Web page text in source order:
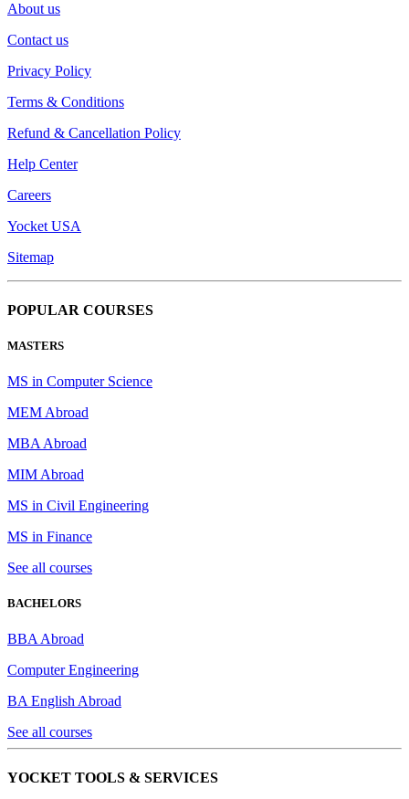
About us
Contact us
Privacy Policy
Terms & Conditions
Refund & Cancellation Policy
Help Center
Careers
Yocket USA
Sitemap
POPULAR COURSES
MASTERS
MS in Computer Science
MEM Abroad
MBA Abroad
MIM Abroad
MS in Civil Engineering
MS in Finance
See all courses
BACHELORS
BBA Abroad
Computer Engineering
BA English Abroad
See all courses
YOCKET TOOLS & SERVICES